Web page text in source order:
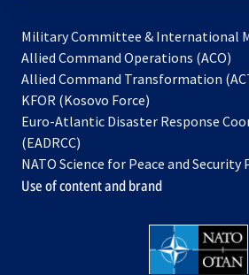
Military Committee & International
Allied Command Operations (ACO)
in
Allied Command Transformation
KFOR (Kosovo Force)
in
new
tab
Euro-Atlantic Disaster Response
(EADRCC)
NATO Science for Peace and
Use of content and brand